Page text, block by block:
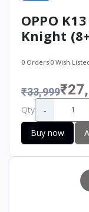
OPPO
Knight
0 Orders0 Wish
₹33,999
Qty -
Buy now